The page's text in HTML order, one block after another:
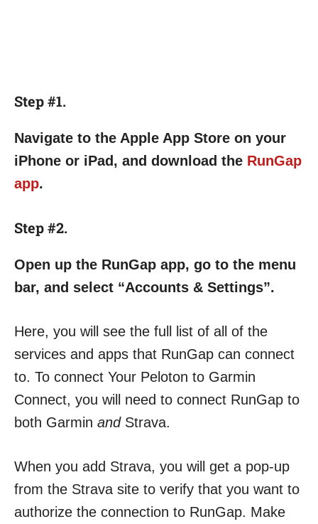
Step #1.
Navigate to the Apple App Store on your
iPhone or iPad, and download the RunGap
app.
Step #2.
Open up the RunGap app, go to the menu
bar, and select “Accounts & Settings”.
Here, you will see the full list of all of the
services and apps that RunGap can connect
to. To connect Your Peloton to Garmin
Connect, you will need to connect RunGap to
both Garmin andStrava.
When you add Strava, you will get a pop-up
from the Strava site to verify that you want to
authorize the connection to RunGap. Make